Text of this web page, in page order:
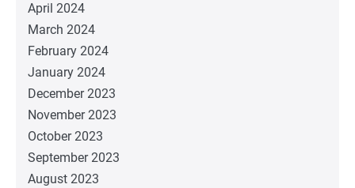
April 2024
March 2024
February 2024
January 2024
December 2023
November 2023
October 2023
September 2023
August 2023